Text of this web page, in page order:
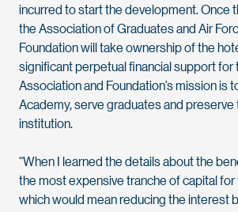
incurred to start the development. Once
the Association of Graduates and Air
Foundation will take ownership of the
significant perpetual financial support for
Association and Foundation’s mission is
Academy, serve graduates and
institution.
“When I learned the details about the
the most expensive tranche of capital for
which would mean reducing the interest